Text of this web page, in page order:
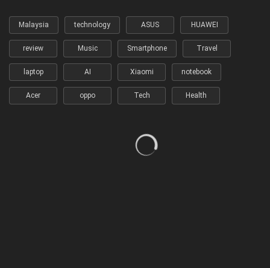
Malaysia technology ASUS HUAWEI
review Music Smartphone Travel
laptop AI Xiaomi notebook
Acer oppo Tech Health